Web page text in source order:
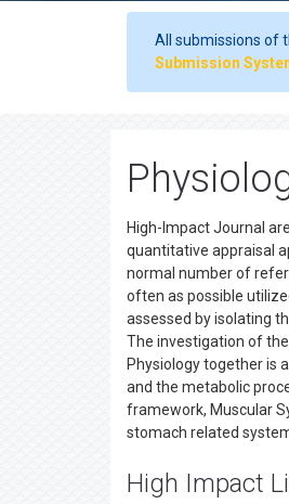
All submissions of
Submission
High-Impact Journal
quantitative appraisal
normal number of
often as possible
assessed by isolating
The investigation of
Physiology together is
and the metabolic
framework, Muscular
stomach related
High Impact